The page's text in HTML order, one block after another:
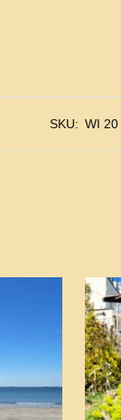
SKU: WI 20